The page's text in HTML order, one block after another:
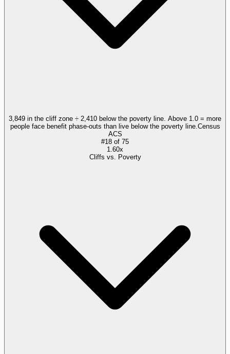
3,849 in the cliff zone ÷ 2,410 below the poverty line. Above 1.0 = more
people face benefit phase-outs than live below the poverty line. Census
ACS
#18 of 75
1.60x
Cliffs vs. Poverty